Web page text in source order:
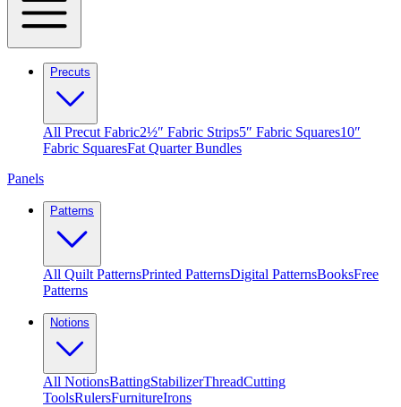
Precuts
All Precut Fabric2½″ Fabric Strips5″ Fabric Squares10″
Fabric SquaresFat Quarter Bundles
Panels
Patterns
All Quilt PatternsPrinted PatternsDigital PatternsBooksFree
Patterns
Notions
All NotionsBattingStabilizerThreadCutting
ToolsRulersFurnitureIrons